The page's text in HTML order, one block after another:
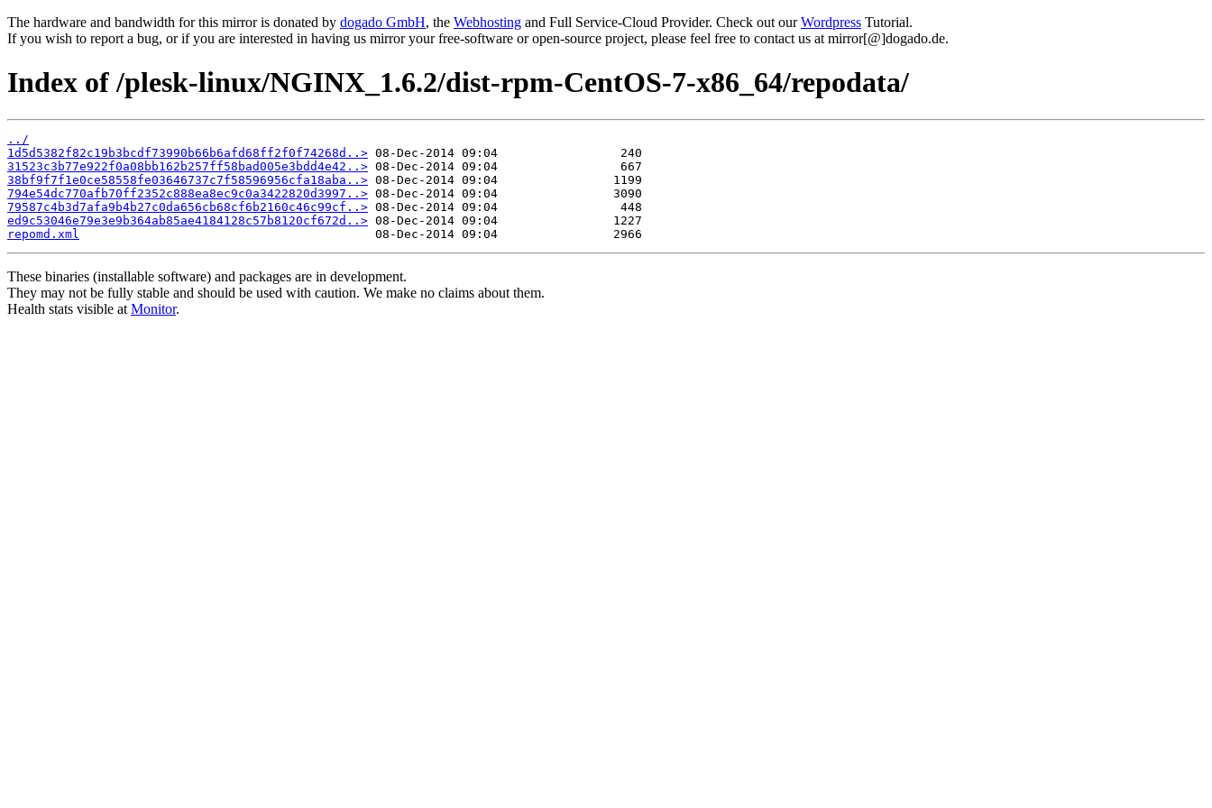
The hardware and bandwidth for this mirror is donated by dogado GmbH, the Webhosting and Full Service-Cloud Provider. Check out ourWordpress Tutorial.
If you wish to report a bug, or if you are interested in having us mirror your free-software or open-source project, please feel free to contact us at mirror[@]dogado.de.
Index of /plesk-linux/NGINX_1.6.2/dist-rpm-CentOS-7-x86_64/repodata/
../
1d5d5382f82c19b3bcdf73990b66b6afd68ff2f0f74268d..>
31523c3b77e922f0a08bb162b257ff58bad005e3bdd4e42..>
38bf9f7f1e0ce58558fe03646737c7f58596956cfa18aba..>
794e54dc770afb70ff2352c888ea8ec9c0a3422820d3997..>
79587c4b3d7afa9b4b27c0da656cb68cf6b2160c46c99cf..>
ed9c53046e79e3e9b364ab85ae4184128c57b8120cf672d..>
repomd.xml
These binaries (installable software) and packages are in development.
They may not be fully stable and should be used with caution. We make no claims about them.
Health stats visible at Monitor.